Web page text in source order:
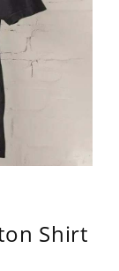
Shirt